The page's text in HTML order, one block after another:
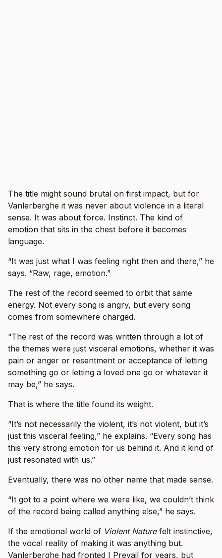
The title might sound brutal on first impact, but for
Vanlerberghe it was never about violence in a literal
sense. It was about force. Instinct. The kind of
emotion that sits in the chest before it becomes
language.
“It was just what I was feeling right then and there,” he
says. “Raw, rage, emotion.”
The rest of the record seemed to orbit that same
energy. Not every song is angry, but every song
comes from somewhere charged.
“The rest of the record was written through a lot of
the themes were just visceral emotions, whether it was
pain or anger or resentment or acceptance of letting
something go or letting a loved one go or whatever it
may be,” he says.
That is where the title found its weight.
“It’s not necessarily the violent, it’s not violent, but it’s
just this visceral feeling,” he explains. “Every song has
this very strong emotion for us behind it. And it kind of
just resonated with us.”
Eventually, there was no other name that made sense.
“It got to a point where we were like, we couldn’t think
of the record being called anything else,” he says.
If the emotional world of Violent Naturefelt instinctive,
the vocal reality of making it was anything but.
Vanlerberghe had fronted I Prevail for years, but